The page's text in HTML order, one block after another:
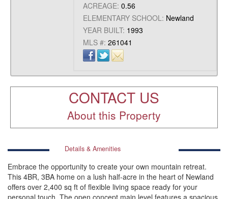
ACREAGE: 0.56
ELEMENTARY SCHOOL: Newland
YEAR BUILT: 1993
MLS #: 261041
CONTACT US
About this Property
Details & Amenities
Embrace the opportunity to create your own mountain retreat.
This 4BR, 3BA home on a lush half-acre in the heart of Newland
offers over 2,400 sq ft of flexible living space ready for your